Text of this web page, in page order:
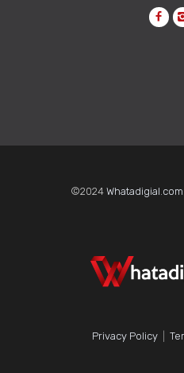
©2024 Whatadigial.com
Privacy Policy